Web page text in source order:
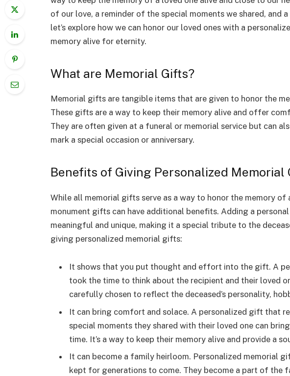
of our love, a reminder of the special moments we shared, and
let’s explore how we can honor our loved ones with a
memory alive for eternity.
What are Memorial Gifts?
Memorial gifts are tangible items that are given to honor the
These gifts are a way to keep their memory alive and offer
They are often given at a funeral or memorial service but can
mark a special occasion or anniversary.
Benefits of Giving Personalized Memorial
While all memorial gifts serve as a way to honor the memory of
monument gifts can have additional benefits. Adding a
meaningful and unique, making it a special tribute to the
giving personalized memorial gifts:
It shows that you put thought and effort into the gift. A
took the time to think about the recipient and their loved
carefully chosen to reflect the deceased’s personality,
It can bring comfort and solace. A personalized gift that
special moments they shared with their loved one can
time. It’s a way to keep their memory alive and provide a
It can become a family heirloom. Personalized memorial
kept for generations to come. They become a part of the